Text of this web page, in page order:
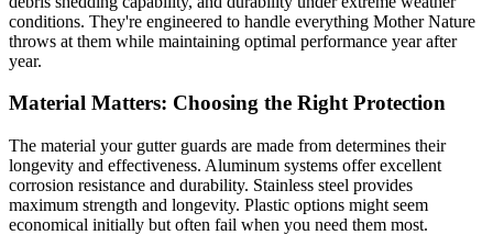
conditions. They're engineered to handle everything Mother Nature
throws at them while maintaining optimal performance year after
year.
Material Matters: Choosing the Right Protection
The material your gutter guards are made from determines their
longevity and effectiveness. Aluminum systems offer excellent
corrosion resistance and durability. Stainless steel provides
maximum strength and longevity. Plastic options might seem
economical initially but often fail when you need them most.